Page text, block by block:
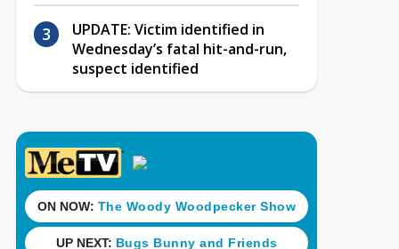
UPDATE: Victim identified in
Wednesday’s fatal hit-and-run,
suspect identified